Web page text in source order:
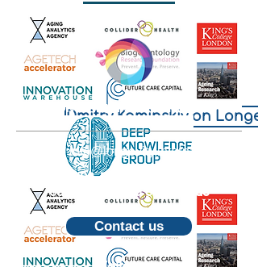
Dmitry Kaminskiy on
LONGEVITY.INTERNATIONAL
Email:info@longevity.international
For inquiries, proposals or to book a
call, feel free to contact us
Contact us